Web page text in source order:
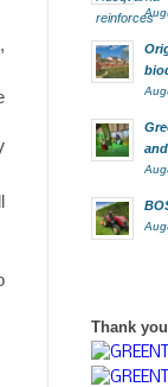
Thank